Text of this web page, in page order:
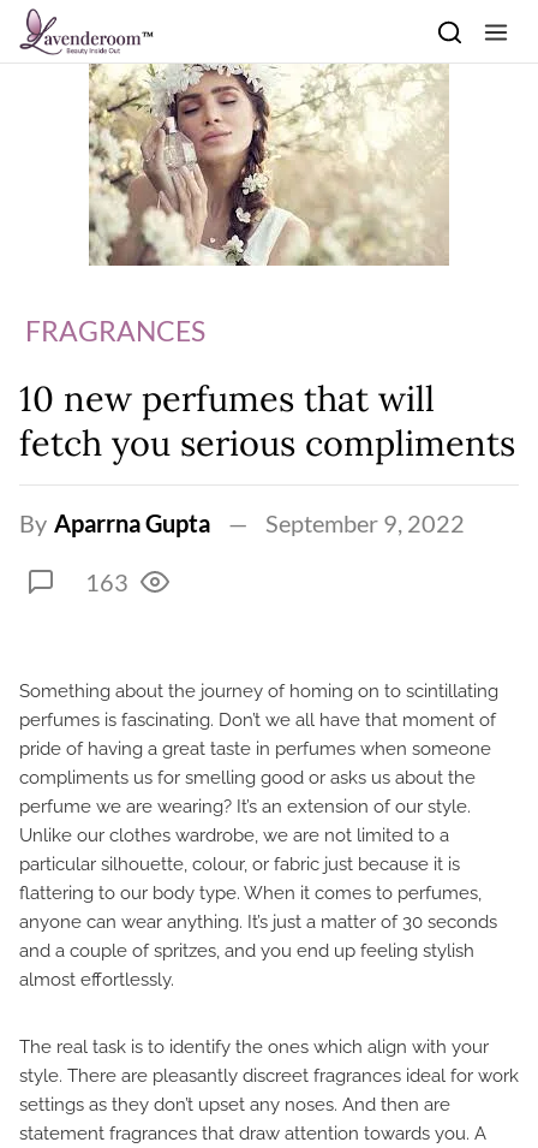
Skip to content
FRAGRANCES
10 new perfumes that will
fetch you serious compliments
By Aparrna Gupta September 9, 2022
163
Something about the journey of homing on to scintillating
perfumes is fascinating. Don’t we all have that moment of
pride of having a great taste in perfumes when someone
compliments us for smelling good or asks us about the
perfume we are wearing? It’s an extension of our style.
Unlike our clothes wardrobe, we are not limited to a
particular silhouette, colour, or fabric just because it is
flattering to our body type. When it comes to perfumes,
anyone can wear anything. It’s just a matter of 30 seconds
and a couple of spritzes, and you end up feeling stylish
almost effortlessly.
The real task is to identify the ones which align with your
style. There are pleasantly discreet fragrances ideal for work
settings as they don’t upset any noses. And then are
statement fragrances that draw attention towards you. A